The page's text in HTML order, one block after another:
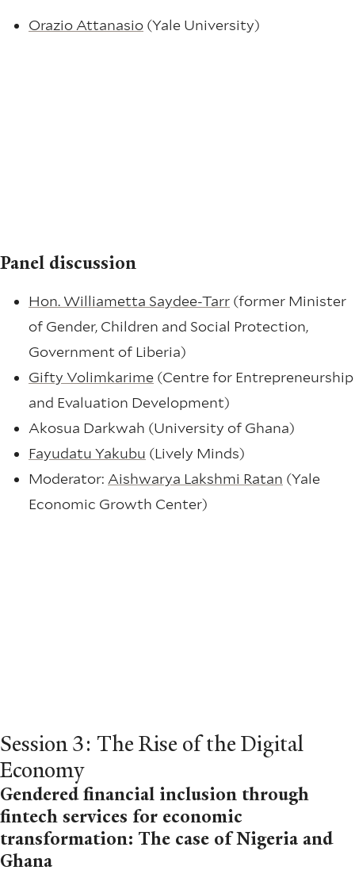
Orazio Attanasio (Yale University)
Panel discussion
Hon. Williametta Saydee-Tarr (former Minister
of Gender, Children and Social Protection,
Government of Liberia)
Gifty Volimkarime (Centre for Entrepreneurship
and Evaluation Development)
Akosua Darkwah (University of Ghana)
Fayudatu Yakubu (Lively Minds)
Moderator: Aishwarya Lakshmi Ratan (Yale
Economic Growth Center)
Session 3: The Rise of the Digital
Economy
Gendered financial inclusion through
fintech services for economic
transformation: The case of Nigeria and
Ghana